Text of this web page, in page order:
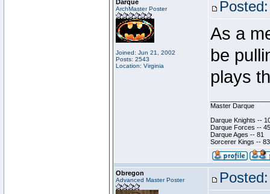
Darque
ArchMaster Poster
Joined: Jun 21, 2002
Posts: 2543
Location: Virginia
As a
be
plays
Master Darque
Darque Knights --
Darque Forces --
Darque Ages -- 81
Sorcerer Kings -- 83
Obregon
Advanced Master Poster